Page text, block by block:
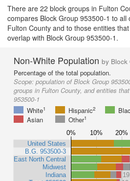
There are 22 block groups in Fulton
compares Block Group 953500-1 to all
Fulton County and to those entities
overlap with Block Group 953500-1.
Non-White Population by Block
Percentage of the total population.
Scope: population of Block Group
groups in Fulton County, and entities
953500-1
White1 Hispanic2
Asian
Other1
0% 10% 20%
United States
B.G. 953500-3
East North Central
Midwest
Indiana